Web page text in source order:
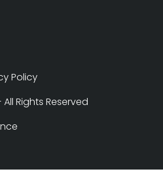
Policy
Rights Reserved